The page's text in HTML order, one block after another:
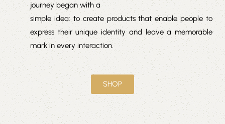
journey began with a
simple idea: to create products that enable people to
express their unique identity and leave a memorable
mark in every interaction.
SHOP